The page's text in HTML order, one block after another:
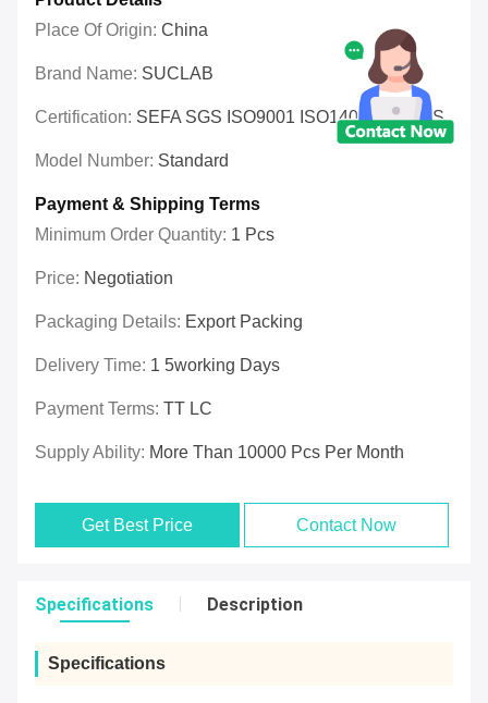
Place Of Origin: China
Brand Name: SUCLAB
Certification: SEFA SGS ISO9001 ISO14001 OHSAS
Model Number: Standard
Payment & Shipping Terms
Minimum Order Quantity: 1 Pcs
Price: Negotiation
Packaging Details: Export Packing
Delivery Time: 1 5working Days
Payment Terms: TT LC
Supply Ability: More Than 10000 Pcs Per Month
Get Best Price Contact Now
Specifications Description
Specifications